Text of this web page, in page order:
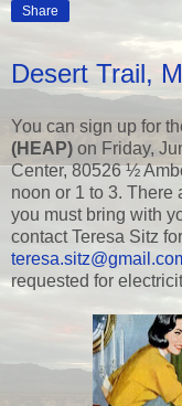
Share
Desert Trail,
You can sign up for
(HEAP) on Friday,
Center, 80526 ½
noon or 1 to 3. There
you must bring with
contact Teresa Sitz
requested for